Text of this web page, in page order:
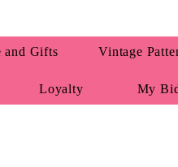
and Gifts Vintage
Loyalty My